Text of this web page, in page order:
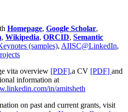
Homepage, Google Scholar,
, Wikipedia, ORCID, Semantic
(samples), AIISC@LinkedIn,
vita overview [PDF],a CV [PDF] and
information at
in/amitsheth
on past and current grants, visit